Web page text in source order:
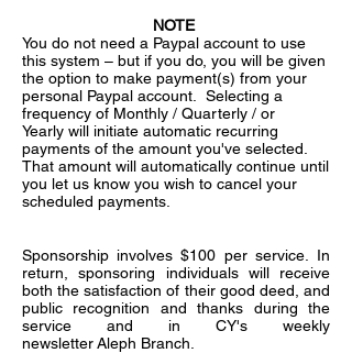
NOTE
You do not need a Paypal account to use
this system – but if you do, you will be given
the option to make payment(s) from your
personal Paypal account. Selecting a
frequency of Monthly / Quarterly / or
Yearly will initiate automatic recurring
payments of the amount you've selected.
That amount will automatically continue until
you let us know you wish to cancel your
scheduled payments.
Sponsorship involves $100 per service. In
return, sponsoring individuals will receive
both the satisfaction of their good deed, and
public recognition and thanks during the
service and in CY's weekly
newsletter Aleph Branch.